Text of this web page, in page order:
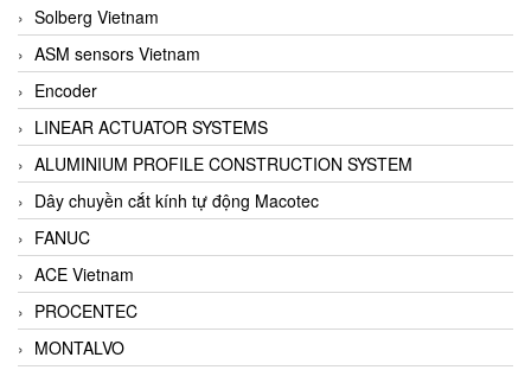
Solberg Vietnam
ASM sensors Vietnam
Encoder
LINEAR ACTUATOR SYSTEMS
ALUMINIUM PROFILE CONSTRUCTION SYSTEM
Dây chuyền cắt kính tự động Macotec
FANUC
ACE Vietnam
PROCENTEC
MONTALVO